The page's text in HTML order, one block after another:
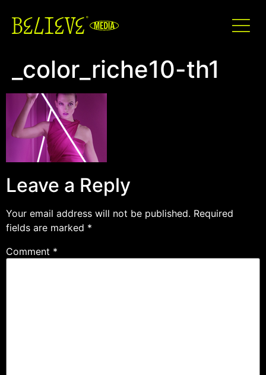
_color_riche10-th1
Leave a Reply
Your email address will not be published. Required
fields are marked *
Comment *